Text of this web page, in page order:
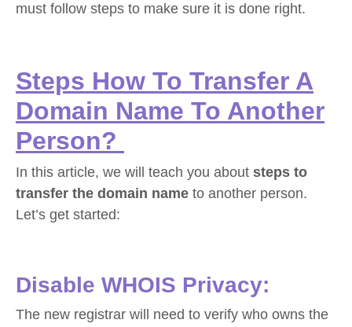
must follow steps to make sure it is done right.
Steps How To Transfer A
Domain Name To Another
Person?
In this article, we will teach you about steps to
transfer the domain name to another person.
Let’s get started:
Disable WHOIS Privacy:
The new registrar will need to verify who owns the